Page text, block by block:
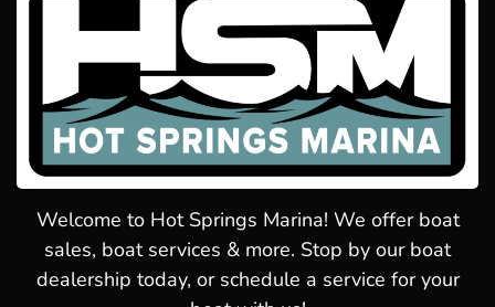
Welcome to Hot Springs Marina! We offer boat
sales, boat services & more. Stop by our boat
dealership today, or schedule a service for your